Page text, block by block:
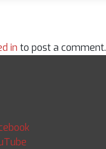
in to post a comment.